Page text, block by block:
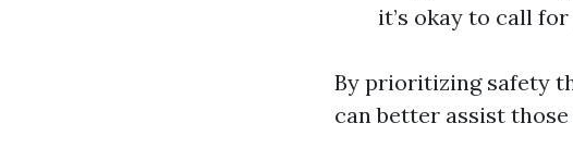
it’s okay to call
By prioritizing safety
can better assist